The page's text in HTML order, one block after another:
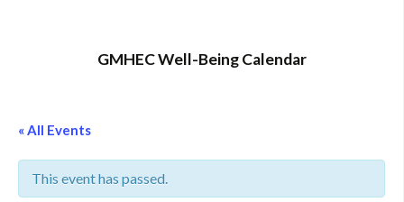
GMHEC Well-Being Calendar
« All Events
This event has passed.